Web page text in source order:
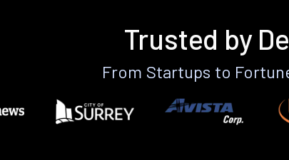
Trusted by
From Startups to